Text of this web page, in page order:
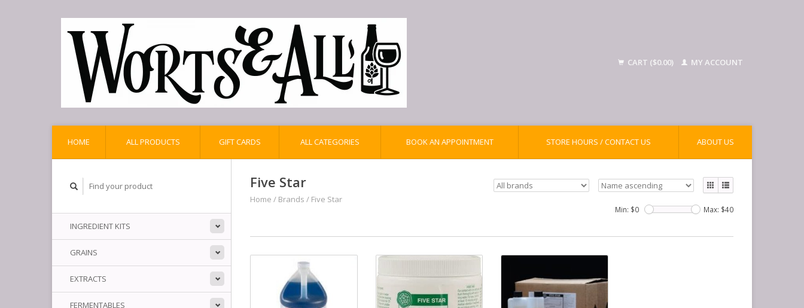
CART ($0.00) MY ACCOUNT
HOME ALL PRODUCTS GIFT CARDS ALL CATEGORIES BOOK AN APPOINTMENT STORE HOURS / CONTACT US ABOUT US
INGREDIENT KITS
GRAINS
EXTRACTS
FERMENTABLES
Five Star
Home / Brands / Five Star
Min: $0 Max: $40